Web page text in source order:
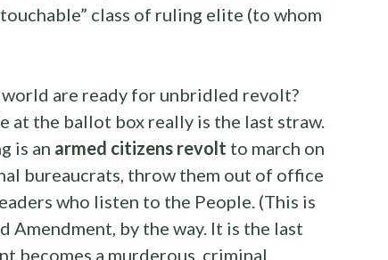
class of ruling elite (to whom
are ready for unbridled revolt?
at the ballot box really is the last straw.
is an armed citizens revolt to march on
bureaucrats, throw them out of office
who listen to the People. (This is
by the way. It is the last
becomes a murderous, criminal